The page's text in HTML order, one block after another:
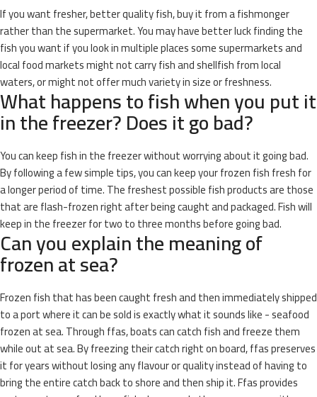
If you want fresher, better quality fish, buy it from a fishmonger
rather than the supermarket. You may have better luck finding the
fish you want if you look in multiple places some supermarkets and
local food markets might not carry fish and shellfish from local
waters, or might not offer much variety in size or freshness.
What happens to fish when you put it
in the freezer? Does it go bad?
You can keep fish in the freezer without worrying about it going bad.
By following a few simple tips, you can keep your frozen fish fresh for
a longer period of time. The freshest possible fish products are those
that are flash-frozen right after being caught and packaged. Fish will
keep in the freezer for two to three months before going bad.
Can you explain the meaning of
frozen at sea?
Frozen fish that has been caught fresh and then immediately shipped
to a port where it can be sold is exactly what it sounds like - seafood
frozen at sea. Through ffas, boats can catch fish and freeze them
while out at sea. By freezing their catch right on board, ffas preserves
it for years without losing any flavour or quality instead of having to
bring the entire catch back to shore and then ship it. Ffas provides